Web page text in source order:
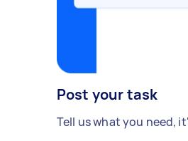
Post your task
Tell us what you need,